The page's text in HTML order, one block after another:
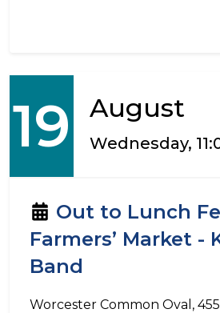
19 August
Wednesday,
Out to Lunch
Farmers’ Market -
Band
Worcester Common Oval,